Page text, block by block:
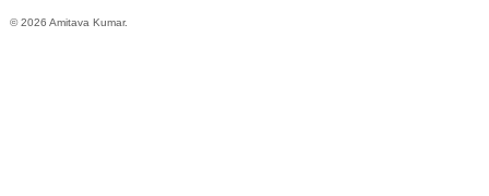
© 2026 Amitava Kumar.